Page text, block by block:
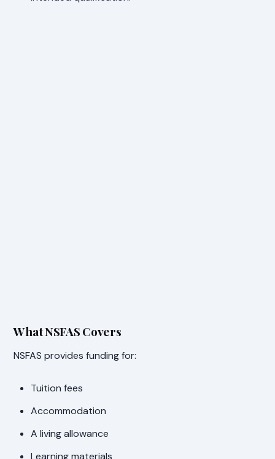
What NSFAS Covers
NSFAS provides funding for:
Tuition fees
Accommodation
A living allowance
Learning materials